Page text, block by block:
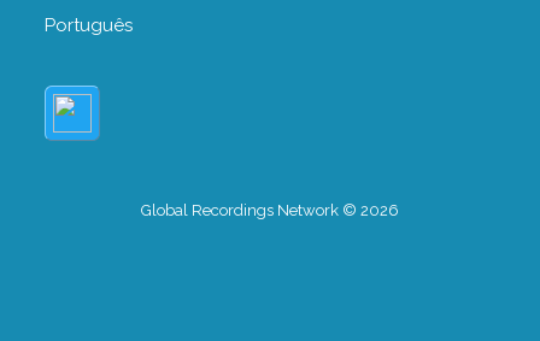
Português
Global Recordings Network © 2026